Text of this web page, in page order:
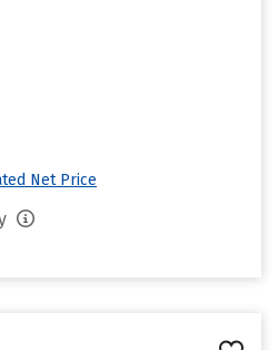
Net Price